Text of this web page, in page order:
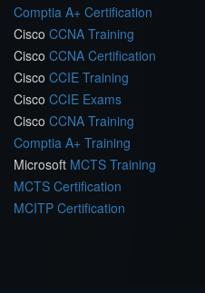
Comptia A+ Certification
Cisco CCNA Training
Cisco CCNA Certification
Cisco CCIE Training
Cisco CCIE Exams
Cisco CCNA Training
Comptia A+ Training
Microsoft MCTS Training
MCTS Certification
MCITP Certification